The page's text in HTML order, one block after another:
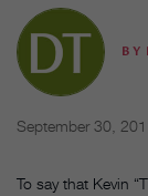
BY
September 30,
To say that Kevin